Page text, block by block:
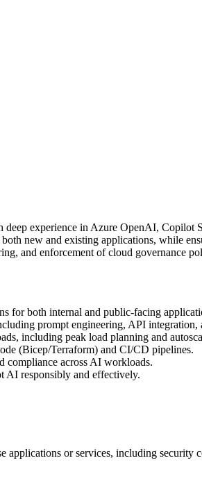
experience in Azure OpenAI, Copilot
new and existing applications, while
and enforcement of cloud governance
for both internal and public-facing
prompt engineering, API integration,
including peak load planning and
(Bicep/Terraform) and CI/CD pipelines.
compliance across AI workloads.
AI responsibly and effectively.
or services, including security